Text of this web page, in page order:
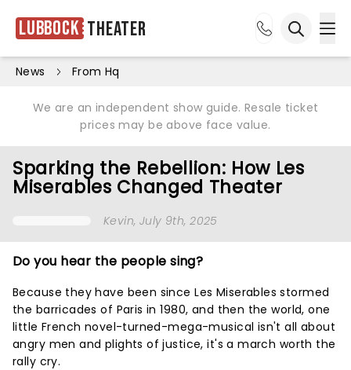
Lubbock Theater
News From Hq
We are an independent show guide. Resale ticket
prices may be above face value.
Sparking the Rebellion: How Les
Miserables Changed Theater
Kevin, July 9th, 2025
Do you hear the people sing?
Because they have been since Les Miserables stormed
the barricades of Paris in 1980, and then the world, one
little French novel-turned-mega-musical isn't all about
angry men and plights of justice, it's a march worth the
rally cry.